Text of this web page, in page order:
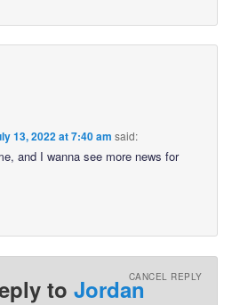
13, 2022 at 7:40 am said:
and I wanna see more news for
toJordanCANCEL REPLY